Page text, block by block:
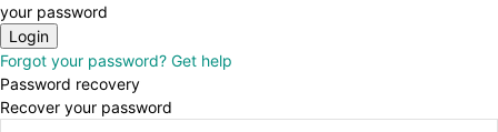
your password
Forgot your password? Get help
Password recovery
Recover your password